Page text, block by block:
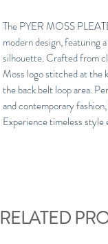
The PYER MOSS
modern design, featuring
silhouette. Crafted from
Moss logo stitched at the
the back belt loop area.
and contemporary
Experience timeless
RELATED